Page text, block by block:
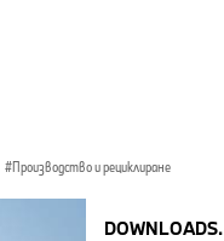
Производство и рециклиране
DOWNLOADS.